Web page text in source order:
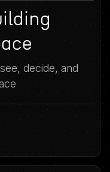
decide, and